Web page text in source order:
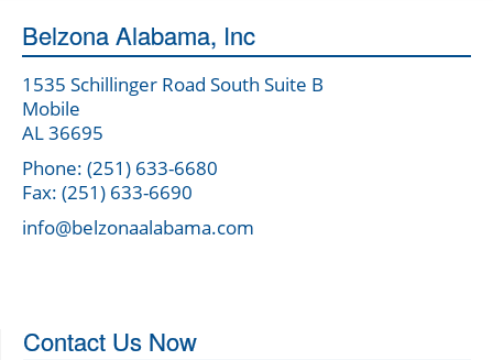
Belzona Alabama, Inc
1535 Schillinger Road South Suite B
Mobile
AL 36695
Phone: (251) 633-6680
Fax: (251) 633-6690
info@belzonaalabama.com
Contact Us Now